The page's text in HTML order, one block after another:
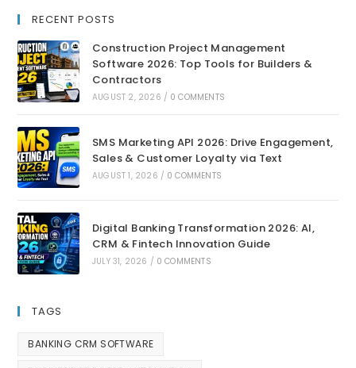
RECENT POSTS
Construction Project Management
Software 2026: Top Tools for Builders &
Contractors
AUGUST 2, 2026 / 0 COMMENTS
SMS Marketing API 2026: Drive Engagement,
Sales & Customer Loyalty via Text
AUGUST 1, 2026 / 0 COMMENTS
Digital Banking Transformation 2026: AI,
CRM & Fintech Innovation Guide
JULY 31, 2026 / 0 COMMENTS
TAGS
BANKING CRM SOFTWARE